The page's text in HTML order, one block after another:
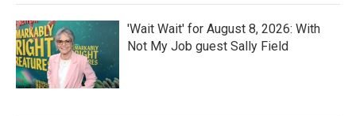
'Wait Wait' for August 8, 2026: With
Not My Job guest Sally Field